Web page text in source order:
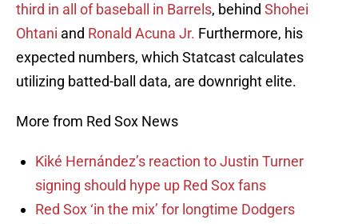
third in all of baseball in Barrels, behind Shohei
Ohtani and Ronald Acuna Jr. Furthermore, his
expected numbers, which Statcast calculates
utilizing batted-ball data, are downright elite.
More from Red Sox News
Kiké Hernández’s reaction to Justin Turner
signing should hype up Red Sox fans
Red Sox ‘in the mix’ for longtime Dodgers